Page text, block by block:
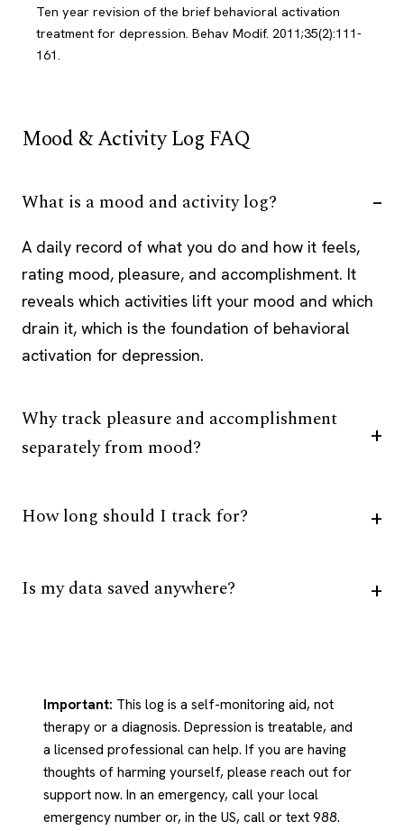
Ten year revision of the brief behavioral activation
treatment for depression. Behav Modif. 2011;35(2):111-
161.
Mood & Activity Log FAQ
What is a mood and activity log?
A daily record of what you do and how it feels,
rating mood, pleasure, and accomplishment. It
reveals which activities lift your mood and which
drain it, which is the foundation of behavioral
activation for depression.
Why track pleasure and accomplishment
separately from mood?
How long should I track for?
Is my data saved anywhere?
Important: This log is a self-monitoring aid, not
therapy or a diagnosis. Depression is treatable, and
a licensed professional can help. If you are having
thoughts of harming yourself, please reach out for
support now. In an emergency, call your local
emergency number or, in the US, call or text 988.